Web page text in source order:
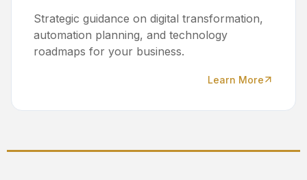
Strategic guidance on digital transformation,
automation planning, and technology
roadmaps for your business.
Learn More